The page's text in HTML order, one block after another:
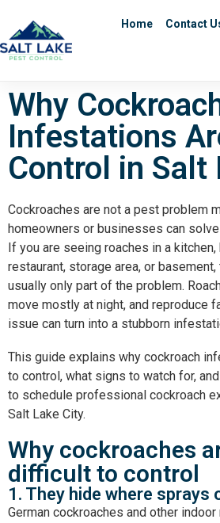
Home Contact
Why
Infestations
Control in Salt
Cockroaches are not a pest problem
homeowners or businesses can
If you are seeing roaches in a
restaurant, storage area, or
usually only part of the problem.
move mostly at night, and reproduce
issue can turn into a stubborn
This guide explains why cockroach
to control, what signs to watch for,
to schedule professional cockroach
Salt Lake City.
Why cockroaches
difficult to control
1. They hide where sprays
German cockroaches and other